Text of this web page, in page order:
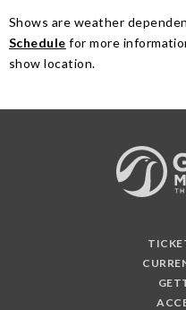
Shows are weather
Schedule for more
show location.